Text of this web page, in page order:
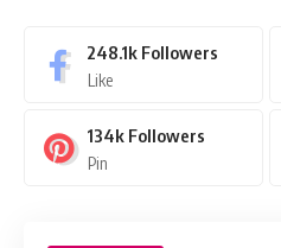
248.1k Followers
Like
134k Followers
Pin